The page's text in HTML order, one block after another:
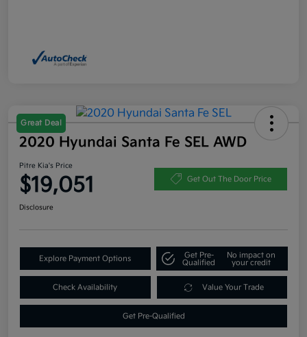
Great Deal
2020 Hyundai Santa Fe SEL AWD
Pitre Kia's Price
$19,051 Get Out The Door Price
Disclosure
Explore Payment Options
Get Pre-
Qualified
No impact on
your credit
Check Availability Value Your Trade
Get Pre-Qualified